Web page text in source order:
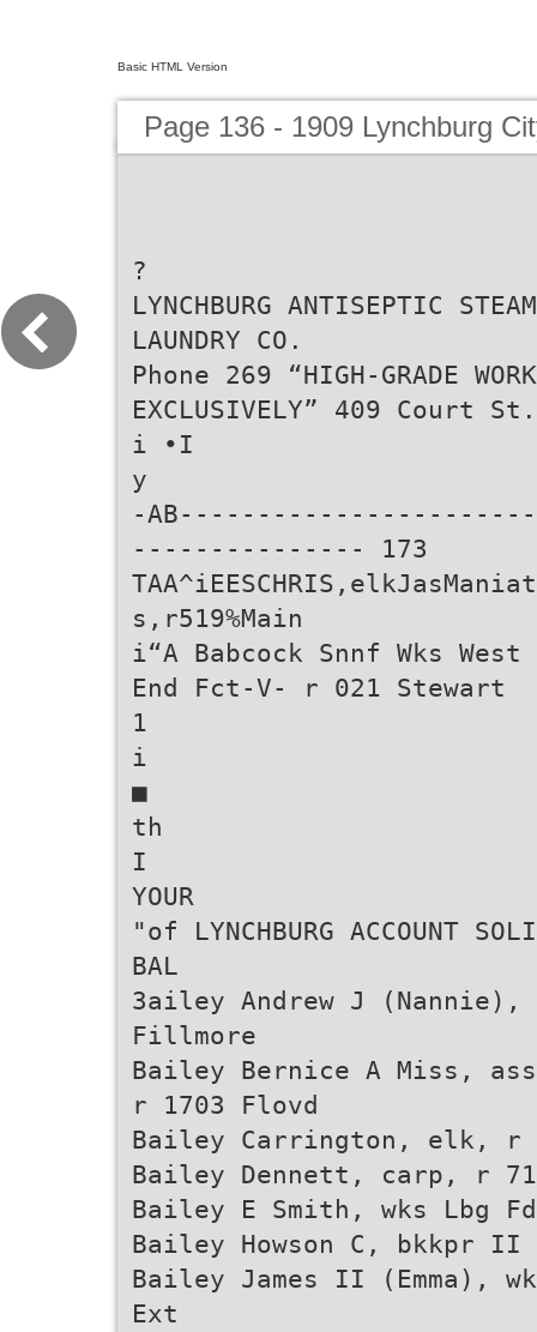
Basic HTML Version
Page 136 - 1909 Lynchburg
?
LYNCHBURG ANTISEPTIC STEAM
LAUNDRY CO.
Phone 269 “HIGH-GRADE WORK
EXCLUSIVELY” 409 Court St.
i •I
y
-
--------------- 173
s,r519%Main
i“A Babcock Snnf Wks West
End Fct-V- r 021 Stewart
1
i
■
th
I
YOUR
"of LYNCHBURG ACCOUNT
BAL
3ailey Andrew J (Nannie),
Fillmore
Bailey Bernice A Miss,
r 1703 Flovd
Bailey Carrington, elk, r
Bailey Dennett, carp, r
Bailey E Smith, wks Lbg
Bailey Howson C, bkkpr II
Bailey James II (Emma),
Ext